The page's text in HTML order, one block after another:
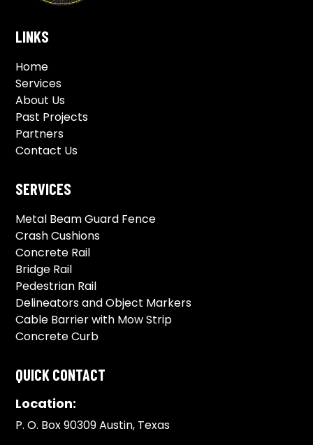
LINKS
Home
Services
About Us
Past Projects
Partners
Contact Us
SERVICES
Metal Beam Guard Fence
Crash Cushions
Concrete Rail
Bridge Rail
Pedestrian Rail
Delineators and Object Markers
Cable Barrier with Mow Strip
Concrete Curb
QUICK CONTACT
Location:
P. O. Box 90309 Austin, Texas